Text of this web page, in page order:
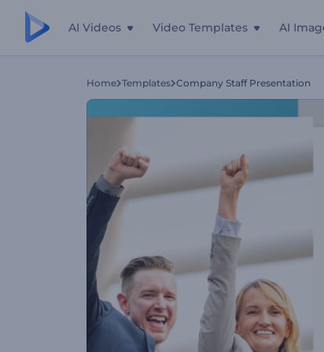
AI Videos Video Templates AI
Home Templates Company Staff Presentation